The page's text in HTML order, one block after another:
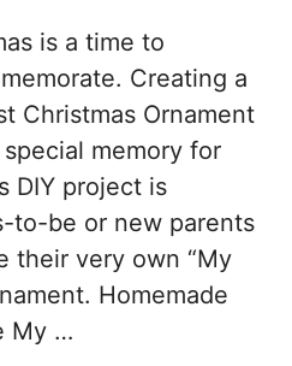
is a time to
Creating a
Christmas Ornament
memory for
DIY project is
to-be or new parents
their very own “My
Homemade
My …